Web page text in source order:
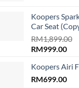
Koopers
Car Seat
RM1,899.00
Original
was:
RM1,899.00.
RM999.00
is:
Koopers Airi
RM699.00